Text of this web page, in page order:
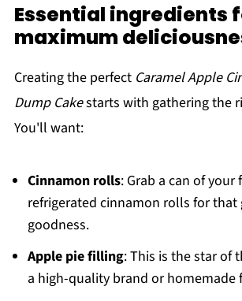
Essential ingredients
maximum
Creating the perfect Caramel Apple
Dump Cakestarts with gathering the
You'll want:
Cinnamon rolls: Grab a can of your
refrigerated cinnamon rolls for that
goodness.
Apple pie filling: This is the star of
a high-quality brand or homemade